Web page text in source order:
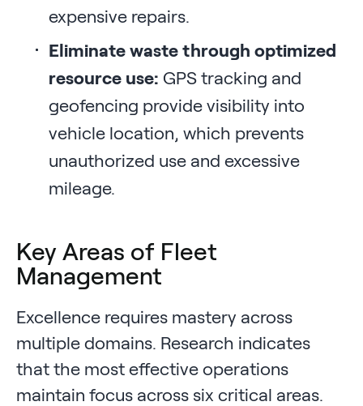
expensive repairs.
Eliminate waste through optimized
resource use: GPS tracking and
geofencing provide visibility into
vehicle location, which prevents
unauthorized use and excessive
mileage.
Key Areas of Fleet
Management
Excellence requires mastery across
multiple domains. Research indicates
that the most effective operations
maintain focus across six critical areas.